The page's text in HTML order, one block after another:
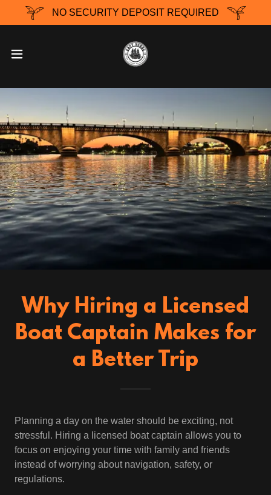
NO SECURITY DEPOSIT REQUIRED
Why Hiring a Licensed
Boat Captain Makes for
a Better Trip
Planning a day on the water should be exciting, not
stressful. Hiring a licensed boat captain allows you to
focus on enjoying your time with family and friends
instead of worrying about navigation, safety, or
regulations.